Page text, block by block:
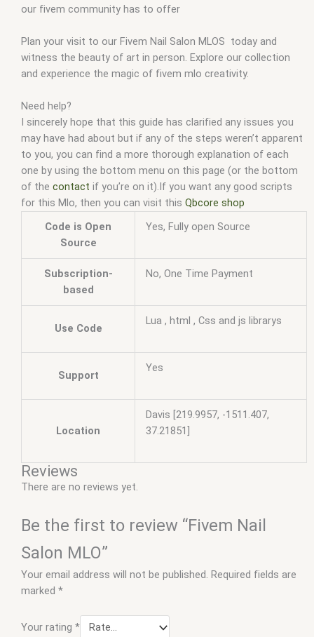
our fivem community has to offer
Plan your visit to our Fivem Nail Salon MLOS today and
witness the beauty of art in person. Explore our collection
and experience the magic of fivem mlo creativity.
Need help?
I sincerely hope that this guide has clarified any issues you
may have had about but if any of the steps weren’t apparent
to you, you can find a more thorough explanation of each
one by using the bottom menu on this page (or the bottom
of the contact if you’re on it).If you want any good scripts
for this Mlo, then you can visit this Qbcore shop
Code is Open
Source
Yes, Fully open Source
Subscription-
based
No, One Time Payment
Use Code
Lua , html , Css and js librarys
Support
Yes
Location
Davis [219.9957, -1511.407,
37.21851]
Reviews
There are no reviews yet.
Be the first to review “Fivem Nail
Salon MLO”
Your email address will not be published. Required fields are
marked *
Your rating *